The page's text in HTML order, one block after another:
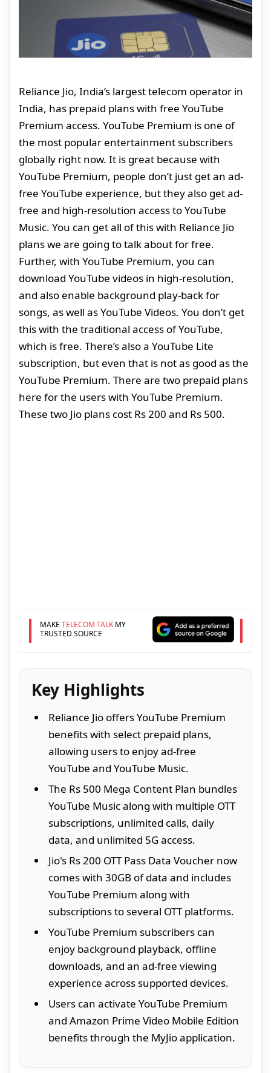
Reliance Jio, India’s largest telecom operator in
India, has prepaid plans with free YouTube
Premium access. YouTube Premium is one of
the most popular entertainment subscribers
globally right now. It is great because with
YouTube Premium, people don’t just get an ad-
free YouTube experience, but they also get ad-
free and high-resolution access to YouTube
Music. You can get all of this with Reliance Jio
plans we are going to talk about for free.
Further, with YouTube Premium, you can
download YouTube videos in high-resolution,
and also enable background play-back for
songs, as well as YouTube Videos. You don’t get
this with the traditional access of YouTube,
which is free. There’s also a YouTube Lite
subscription, but even that is not as good as the
YouTube Premium. There are two prepaid plans
here for the users with YouTube Premium.
These two Jio plans cost Rs 200 and Rs 500.
MAKE TELECOM TALKMY
TRUSTED SOURCE
Key Highlights
Reliance Jio offers YouTube Premium
benefits with select prepaid plans,
allowing users to enjoy ad-free
YouTube and YouTube Music.
The Rs 500 Mega Content Plan bundles
YouTube Music along with multiple OTT
subscriptions, unlimited calls, daily
data, and unlimited 5G access.
Jio's Rs 200 OTT Pass Data Voucher now
comes with 30GB of data and includes
YouTube Premium along with
subscriptions to several OTT platforms.
YouTube Premium subscribers can
enjoy background playback, offline
downloads, and an ad-free viewing
experience across supported devices.
Users can activate YouTube Premium
and Amazon Prime Video Mobile Edition
benefits through the MyJio application.